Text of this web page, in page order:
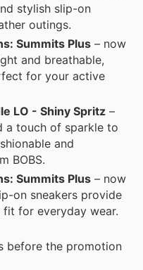
stylish slip-on
outings.
Summits Plus – now
and breathable,
for your active
LO - Shiny Spritz –
a touch of sparkle to
and
BOBS.
Summits Plus – now
on sneakers provide
for everyday wear.
before the promotion